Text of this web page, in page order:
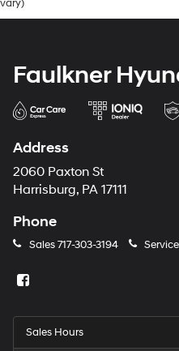
vary)
Faulkner
Address
2060 Paxton St
Harrisburg, PA 17111
Phone
Sales717-303-3194 Service
Sales Hours